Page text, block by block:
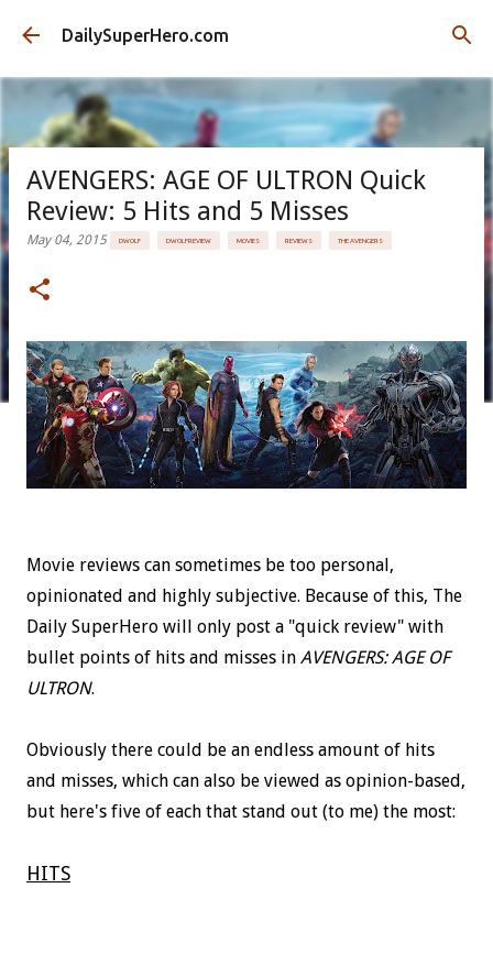
Skip to main content
DailySuperHero.com
AVENGERS: AGE OF ULTRON Quick
Review: 5 Hits and 5 Misses
May 04, 2015 DWOLF DWOLFREVIEW MOVIES REVIEWS THE AVENGERS
Movie reviews can sometimes be too personal,
opinionated and highly subjective. Because of this, The
Daily SuperHero will only post a "quick review" with
bullet points of hits and misses in AVENGERS: AGE OF
ULTRON.
Obviously there could be an endless amount of hits
and misses, which can also be viewed as opinion-based,
but here's five of each that stand out (to me) the most:
HITS